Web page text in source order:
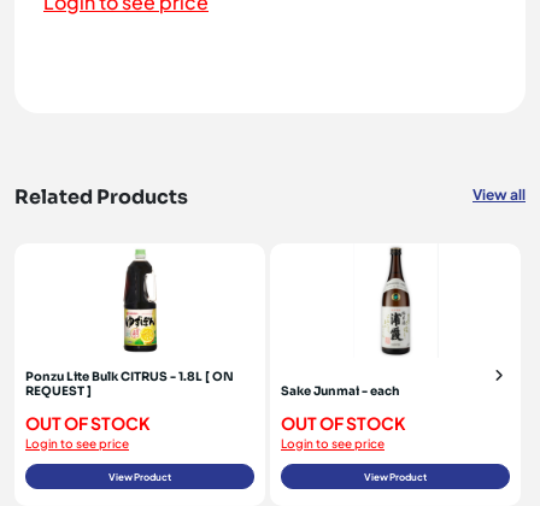
Related Products View all
Ponzu Lite Bulk CITRUS - 1.8L [ ON
REQUEST ]
OUT OF STOCK
Login to see price
View Product
Sake Junmai - each
OUT OF STOCK
Login to see price
View Product